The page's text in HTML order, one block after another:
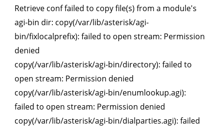
Retrieve conf failed to copy file(s) from a module's
agi-bin dir: copy(/var/lib/asterisk/agi-
bin/fixlocalprefix): failed to open stream: Permission
denied
copy(/var/lib/asterisk/agi-bin/directory): failed to
open stream: Permission denied
copy(/var/lib/asterisk/agi-bin/enumlookup.agi):
failed to open stream: Permission denied
copy(/var/lib/asterisk/agi-bin/dialparties.agi): failed